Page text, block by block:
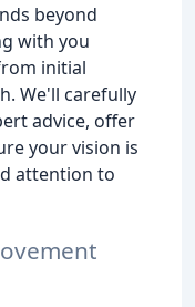
beyond
with you
initial
We'll carefully
advice, offer
your vision is
attention to